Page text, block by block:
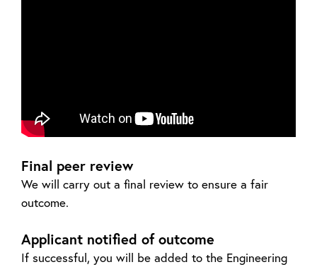
Final peer review
We will carry out a final review to ensure a fair
outcome.
Applicant notified of outcome
If successful, you will be added to the Engineering